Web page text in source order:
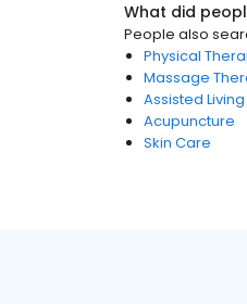
What did
People also
Physical
Massage
Assisted
Acupuncture
Skin Care